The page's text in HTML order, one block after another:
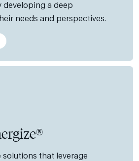
developing a deep
needs and perspectives.
solutions that leverage